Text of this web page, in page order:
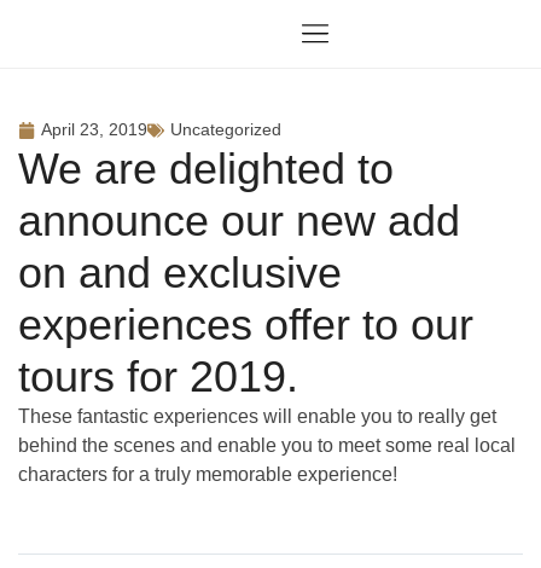
April 23, 2019 Uncategorized
We are delighted to
announce our new add
on and exclusive
experiences offer to our
tours for 2019.
These fantastic experiences will enable you to really get
behind the scenes and enable you to meet some real local
characters for a truly memorable experience!